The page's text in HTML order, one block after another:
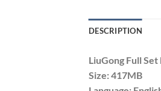
DESCRIPTION
LiuGong Full
Size: 417MB